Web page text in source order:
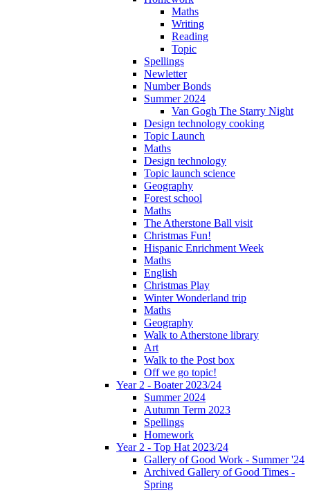
Maths
Writing
Reading
Topic
Spellings
Newletter
Number Bonds
Summer 2024
Van Gogh The Starry Night
Design technology cooking
Topic Launch
Maths
Design technology
Topic launch science
Geography
Forest school
Maths
The Atherstone Ball visit
Christmas Fun!
Hispanic Enrichment Week
Maths
English
Christmas Play
Winter Wonderland trip
Maths
Geography
Walk to Atherstone library
Art
Walk to the Post box
Off we go topic!
Year 2 - Boater 2023/24
Summer 2024
Autumn Term 2023
Spellings
Homework
Year 2 - Top Hat 2023/24
Gallery of Good Work - Summer '24
Archived Gallery of Good Times -
Spring